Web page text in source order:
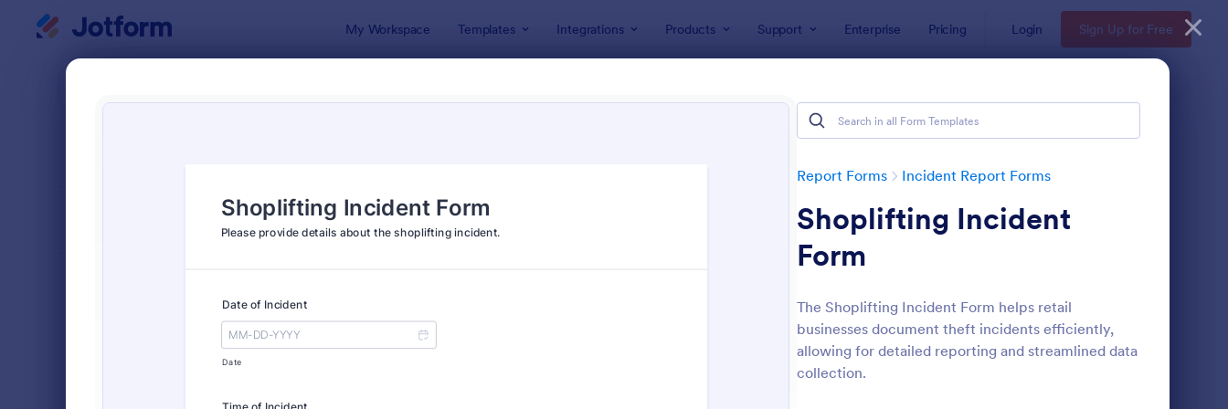
My Workspace Templates Integrations Products Support Enterprise Pricing Login Sign Up for Free
Report Forms Incident Report Forms
Shoplifting Incident
Form
The Shoplifting Incident Form helps retail
businesses document theft incidents efficiently,
allowing for detailed reporting and streamlined data
collection.
: Motor Vehicle Accident Report FormPreview: Accident Report
Classic
7,185